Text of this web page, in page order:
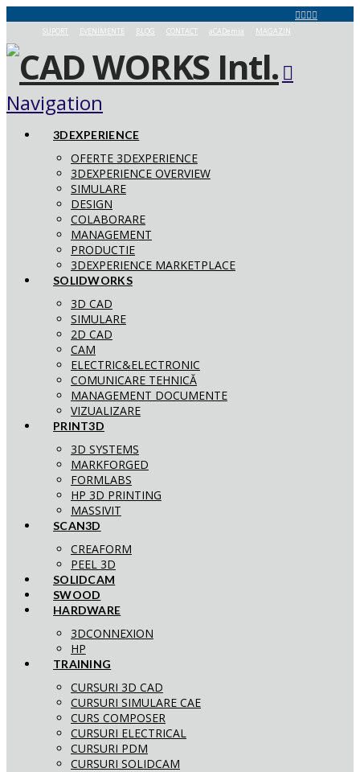
SUPORT EVENIMENTE BLOG CONTACT aCADemia MAGAZIN
Navigation
3DEXPERIENCE
OFERTE 3DEXPERIENCE
3DEXPERIENCE OVERVIEW
SIMULARE
DESIGN
COLABORARE
MANAGEMENT
PRODUCTIE
3DEXPERIENCE MARKETPLACE
SOLIDWORKS
3D CAD
SIMULARE
2D CAD
CAM
ELECTRIC&ELECTRONIC
COMUNICARE TEHNICĂ
MANAGEMENT DOCUMENTE
VIZUALIZARE
PRINT3D
3D SYSTEMS
MARKFORGED
FORMLABS
HP 3D PRINTING
MASSIVIT
SCAN3D
CREAFORM
PEEL 3D
SOLIDCAM
SWOOD
HARDWARE
3DCONNEXION
HP
TRAINING
CURSURI 3D CAD
CURSURI SIMULARE CAE
CURS COMPOSER
CURSURI ELECTRICAL
CURSURI PDM
CURSURI SOLIDCAM